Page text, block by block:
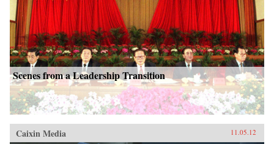
Scenes from a Leadership Transition
Caixin Media 11.05.12